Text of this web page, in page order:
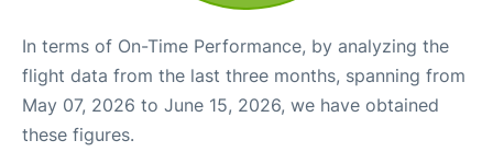
In terms of On-Time Performance, by analyzing the
flight data from the last three months, spanning from
May 07, 2026 to June 15, 2026, we have obtained
these figures.